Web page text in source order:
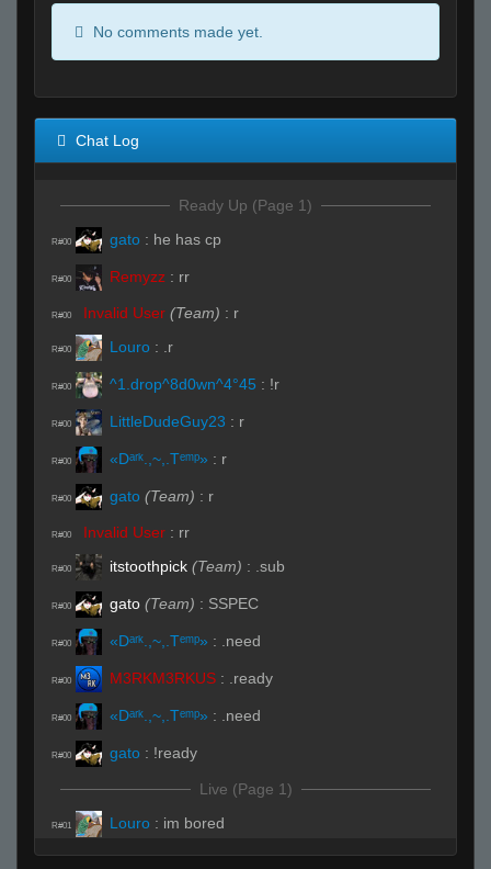
No comments made yet.
Chat Log
Ready Up (Page 1)
R#00 gato : he has cp
R#00 Remyzz : rr
R#00 Invalid User (Team) : r
R#00 Louro : .r
R#00 ^1.drop^8d0wn^4°45 : !r
R#00 LittleDudeGuy23 : r
R#00 «Dᵃʳᵏ.,~,.Tᵉᵐᵖ» : r
R#00 gato (Team) : r
R#00 Invalid User : rr
R#00 itstoothpick (Team) : .sub
R#00 gato (Team) : SSPEC
R#00 «Dᵃʳᵏ.,~,.Tᵉᵐᵖ» : .need
R#00 M3RKM3RKUS : .ready
R#00 «Dᵃʳᵏ.,~,.Tᵉᵐᵖ» : .need
R#00 gato : !ready
Live (Page 1)
R#01 Louro : im bored
Invalid User :baba sounds like a grown up sponge